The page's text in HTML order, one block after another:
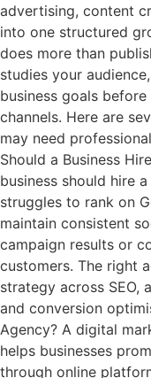
advertising, content
into one structured
does more than
studies your
business goals
channels. Here are
may need
Should a Business
business should hire
struggles to rank on
maintain consistent
campaign results or
customers. The right
strategy across SEO,
and conversion
Agency? A digital
helps businesses
through online